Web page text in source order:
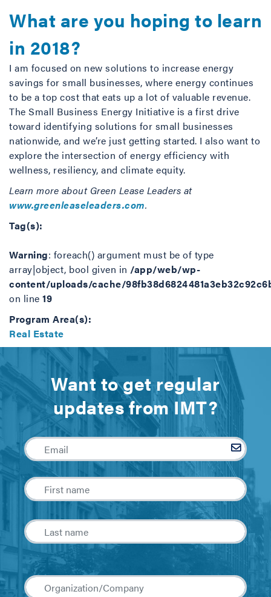
What are you hoping to learn
in 2018?
I am focused on new solutions to increase energy
savings for small businesses, where energy continues
to be a top cost that eats up a lot of valuable revenue.
The Small Business Energy Initiative is a first drive
toward identifying solutions for small businesses
nationwide, and we’re just getting started. I also want to
explore the intersection of energy efficiency with
wellness, resiliency, and climate equity.
Learn more about Green Lease Leaders at
www.greenleaseleaders.com.
Tag(s):
Warning: foreach() argument must be of type
array|object, bool given in /app/web/wp-
content/uploads/cache/
on line 19
Program Area(s):
Real Estate
Want to get regular
updates from IMT?